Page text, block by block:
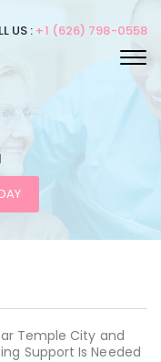
US : +1 (626) 798-0558
Temple City and
Support Is Needed